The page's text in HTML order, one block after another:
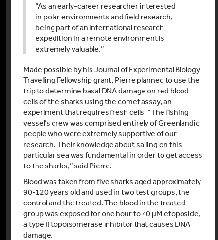
“As an early-career researcher interested
in polar environments and field research,
being part of an international research
expedition in a remote environment is
extremely valuable.”
Made possible by his Journal of Experimental Biology
Travelling Fellowship grant, Pierre planned to use the
trip to determine basal DNA damage on red blood
cells of the sharks using the comet assay, an
experiment that requires fresh cells. “The fishing
vessel’s crew was comprised entirely of Greenlandic
people who were extremely supportive of our
research. Their knowledge about sailing on this
particular sea was fundamental in order to get access
to the sharks,” said Pierre.
Blood was taken from five sharks aged approximately
90-120 years old and used in two test groups, the
control and the treated. The blood in the treated
group was exposed for one hour to 40 µM etoposide,
a type II topoisomerase inhibitor that causes DNA
damage.